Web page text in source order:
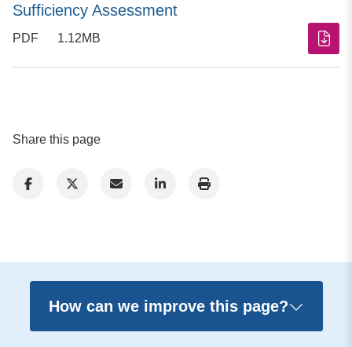
Sufficiency Assessment
PDF 1.12MB
Share this page
How can we improve this page?